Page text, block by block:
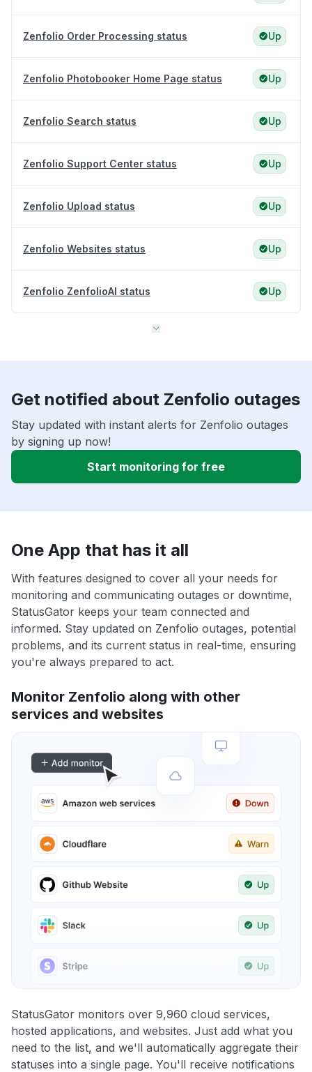
Zenfolio Order Processing status Up
Zenfolio Photobooker Home Page status Up
Zenfolio Search status Up
Zenfolio Support Center status Up
Zenfolio Upload status Up
Zenfolio Websites status Up
Zenfolio ZenfolioAI status Up
Get notified about Zenfolio outages
Stay updated with instant alerts for Zenfolio outages
by signing up now!
Start monitoring for free
One App that has it all
With features designed to cover all your needs for
monitoring and communicating outages or downtime,
StatusGator keeps your team connected and
informed. Stay updated on Zenfolio outages, potential
problems, and its current status in real-time, ensuring
you're always prepared to act.
Monitor Zenfolio along with other
services and websites
StatusGator monitors over 9,960 cloud services,
hosted applications, and websites. Just add what you
need to the list, and we'll automatically aggregate their
statuses into a single page. You'll receive notifications